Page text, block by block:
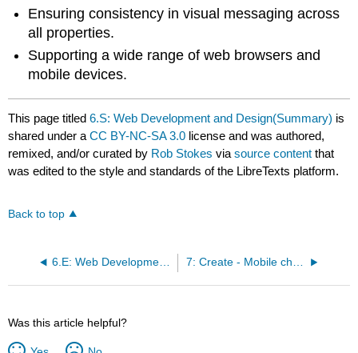
Ensuring consistency in visual messaging across
all properties.
Supporting a wide range of web browsers and
mobile devices.
This page titled6.S: Web Development and Design(Summary) is
shared under aCC BY-NC-SA 3.0 license and was authored,
remixed, and/or curated by Rob Stokes viasource content that
was edited to the style and standards of the LibreTexts platform.
Back to top
6.E: Web Development and Design(Exercises) 7: Create - Mobile channels and apps
Was this article helpful?